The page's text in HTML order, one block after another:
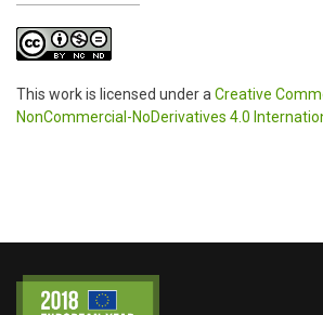
This work is licensed under a Creative
NonCommercial-NoDerivatives 4.0